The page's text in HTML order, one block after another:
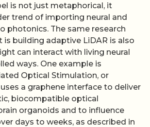
is not just metaphorical, it
trend of importing neural and
photonics. The same research
building adaptive LiDAR is also
can interact with living neural
ways. One example is
Optical Stimulation, or
uses a graphene interface to deliver
biocompatible optical
organoids and to influence
days to weeks, as described in